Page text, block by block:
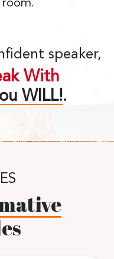
speaker,
With
WILL!.